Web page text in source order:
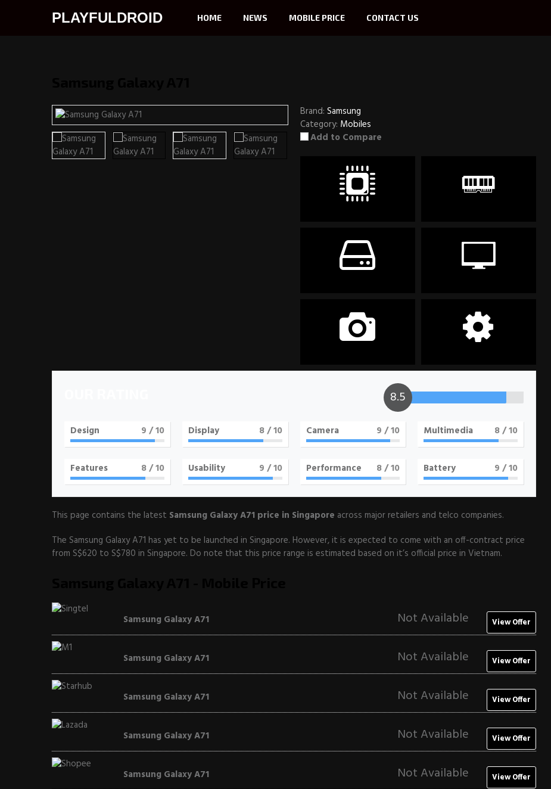
PLAYFULDROID HOME NEWS MOBILE PRICE CONTACT US
Brand: Samsung
Category: Mobiles
Add to Compare
Snapdragon 730
8GB
Storage
128GB
Display
6.7 inches, 1080 x 2400
64MP+12MP+5MP+5MP
OS
Android 10.0
8.5
Design 9 / 10 Display 8/ 10 Camera 9 / 10 Multimedia 8/ 10
Features 8/ 10 Usability 9 / 10 Performance 8/ 10 Battery 9 / 10
This page contains the latest Samsung Galaxy A71 price in Singapore across major retailers and telco companies.
The Samsung Galaxy A71 has yet to be launched in Singapore. However, it is expected to come with an off-contract price
from S$620 to S$780 in Singapore. Do note that this price range is estimated based on it’s official price in Vietnam.
Samsung Galaxy A71 Not Available View Offer
Samsung Galaxy A71 Not Available View Offer
Samsung Galaxy A71 Not Available View Offer
Samsung Galaxy A71 Not Available View Offer
Samsung Galaxy A71 Not Available View Offer